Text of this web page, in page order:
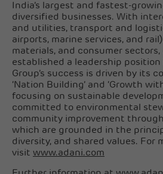
India’s largest and fastest-
diversified businesses. With
and utilities, transport and
airports, marine services, and
materials, and consumer
established a leadership
Group’s success is driven by its
‘Nation Building’ and ‘Growth
focusing on sustainable
committed to environmental
community improvement
which are grounded in the
diversity, and shared values. For
visit www.adani.com